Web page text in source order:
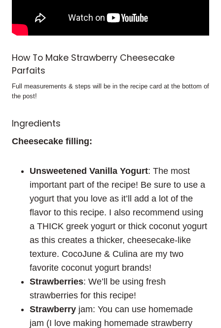
How To Make Strawberry Cheesecake
Parfaits
Full measurements & steps will be in the recipe card at the bottom of
the post!
Ingredients
Cheesecake filling:
Unsweetened Vanilla Yogurt: The most
important part of the recipe! Be sure to use a
yogurt that you love as it’ll add a lot of the
flavor to this recipe. I also recommend using
a THICK greek yogurt or thick coconut yogurt
as this creates a thicker, cheesecake-like
texture. CocoJune & Culina are my two
favorite coconut yogurt brands!
Strawberries: We’ll be using fresh
strawberries for this recipe!
Strawberry jam: You can use homemade
jam (I love making homemade strawberry